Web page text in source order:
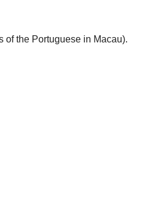
of the Portuguese in Macau).